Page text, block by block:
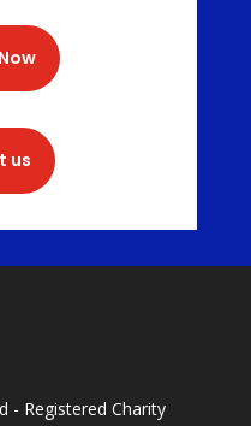
us
- Registered Charity